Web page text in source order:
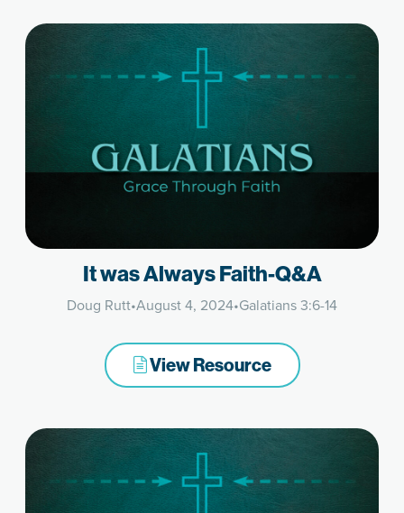
It was Always Faith-Q&A
Doug Rutt•August 4, 2024•Galatians 3:6-14
View Resource